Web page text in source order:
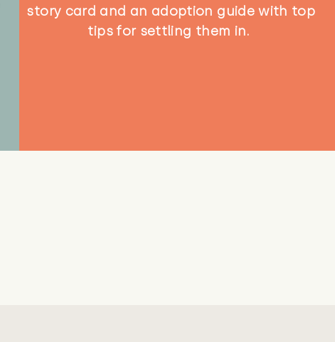
story card and an adoption guide with top
tips for settling them in.